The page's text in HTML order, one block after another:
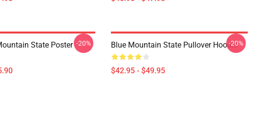
State Poster -20% Blue Mountain State Pullover Hoodie
$42.95 - $49.95
-20%